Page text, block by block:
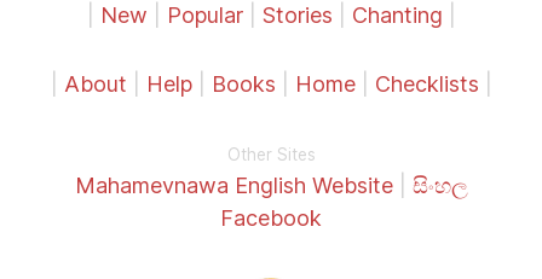
New Popular| Stories Chanting
About Help| Books Home| Checklists
Other Sites
Mahamevnawa English Website| සිංහල
Facebook